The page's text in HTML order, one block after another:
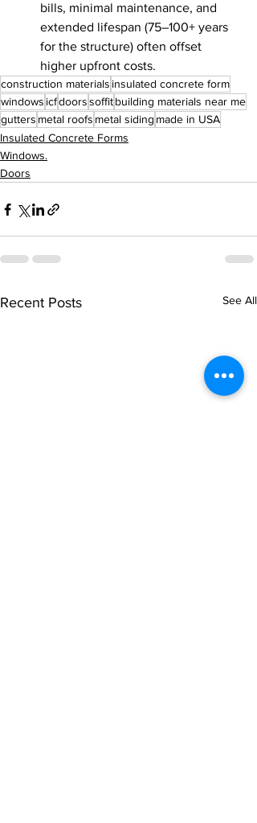
bills, minimal maintenance, and
extended lifespan (75–100+ years
for the structure) often offset
higher upfront costs.
construction materials insulated concrete form
windows icfdoorssoffitbuilding materials near me
gutters metal roofs metal siding made in USA
Insulated Concrete Forms
Windows.
Doors
Recent Posts See All